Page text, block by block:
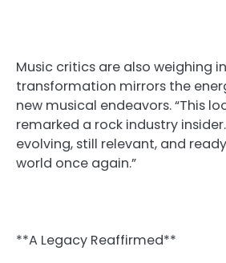
Music critics are also weighing
transformation mirrors the
new musical endeavors. “This
remarked a rock industry insider.
evolving, still relevant, and
world once again.”
**A Legacy Reaffirmed**